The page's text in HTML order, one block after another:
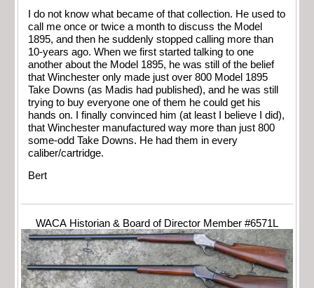
I do not know what became of that collection. He used to
call me once or twice a month to discuss the Model
1895, and then he suddenly stopped calling more than
10-years ago. When we first started talking to one
another about the Model 1895, he was still of the belief
that Winchester only made just over 800 Model 1895
Take Downs (as Madis had published), and he was still
trying to buy everyone one of them he could get his
hands on. I finally convinced him (at least I believe I did),
that Winchester manufactured way more than just 800
some-odd Take Downs. He had them in every
caliber/cartridge.
Bert
WACA Historian & Board of Director Member #6571L